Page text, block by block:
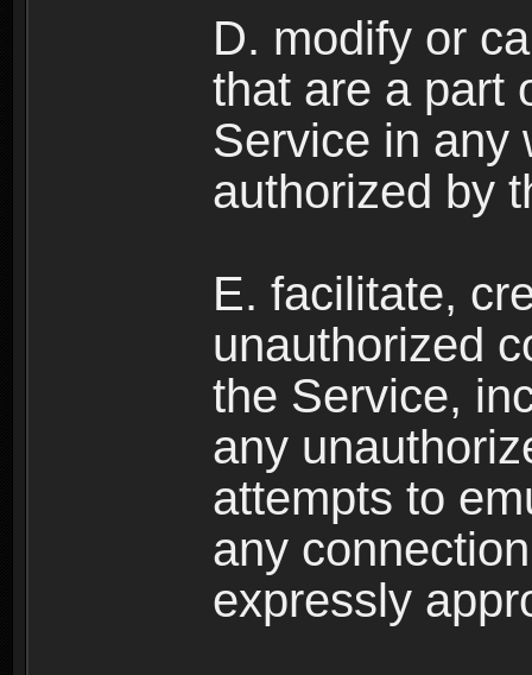
D. modify or
that are a part
Service in any
authorized by
E. facilitate,
unauthorized
the Service,
any
attempts to
any
expressly